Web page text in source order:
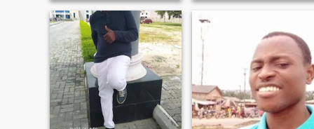
believe that there is love but
not just time together without
any feelings or
am loyal to a fault and eager
to learn. Am the kind of
person that will have my
woman's